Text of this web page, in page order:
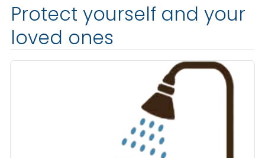
Protect yourself and your
loved ones